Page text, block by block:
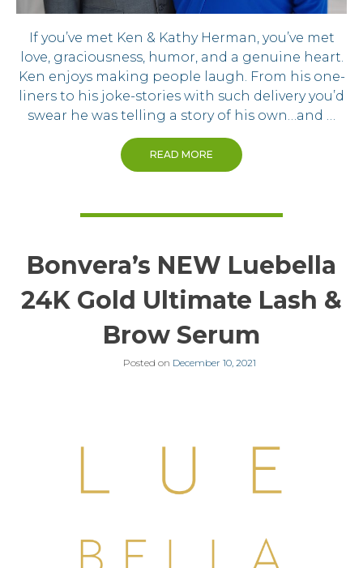
If you’ve met Ken & Kathy Herman, you’ve met
love, graciousness, humor, and a genuine heart.
Ken enjoys making people laugh. From his one-
liners to his joke-stories with such delivery you’d
swear he was telling a story of his own…and …
READ MORE
Bonvera’s NEW Luebella
24K Gold Ultimate Lash &
Brow Serum
Posted on December 10, 2021